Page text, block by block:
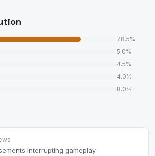
78.5%
5.0%
4.5%
4.0%
8.0%
interrupting gameplay